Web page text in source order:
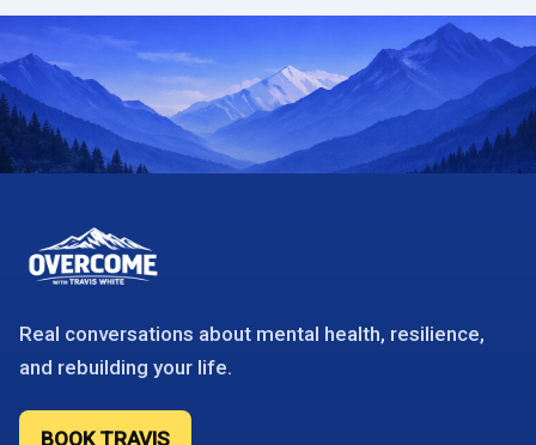
Real conversations about mental health, resilience,
and rebuilding your life.
BOOK TRAVIS